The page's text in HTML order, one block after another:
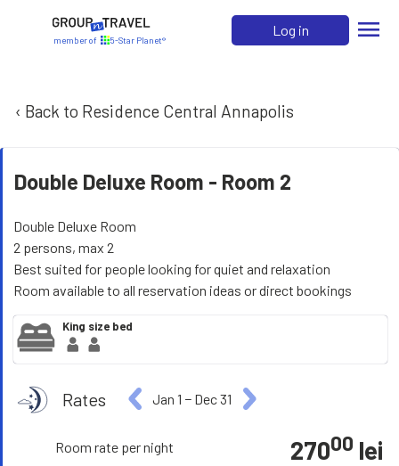
member of 5-Star Planet®
Log in menu
‹ Back to Residence Central Annapolis
Double Deluxe Room - Room 2
Double Deluxe Room
2 persons, max 2
Best suited for people looking for quiet and relaxation
Room available to all reservation ideas or direct bookings
King size bed
Rates Jan 1 − Dec 31
Room rate per night 27000 lei